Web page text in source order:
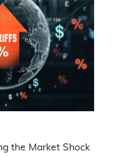
the Market Shock